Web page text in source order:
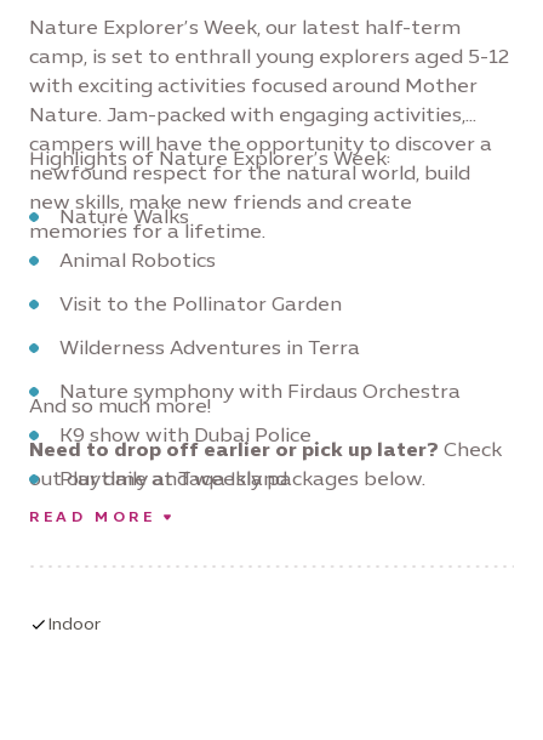
Nature Explorer’s Week, our latest half-term
camp, is set to enthrall young explorers aged 5-12
with exciting activities focused around Mother
Nature. Jam-packed with engaging activities,
campers will have the opportunity to discover a
newfound respect for the natural world, build
new skills, make new friends and create
memories for a lifetime.
Highlights of Nature Explorer’s Week:
Nature Walks
Animal Robotics
Visit to the Pollinator Garden
Wilderness Adventures in Terra
Nature symphony with Firdaus Orchestra
K9 show with Dubai Police
Playtime at Taqa Island
Sport Activities with AFC
And so much more!
Need to drop off earlier or pick up later? Check
out our daily and weekly packages below.
READ MORE
Indoor